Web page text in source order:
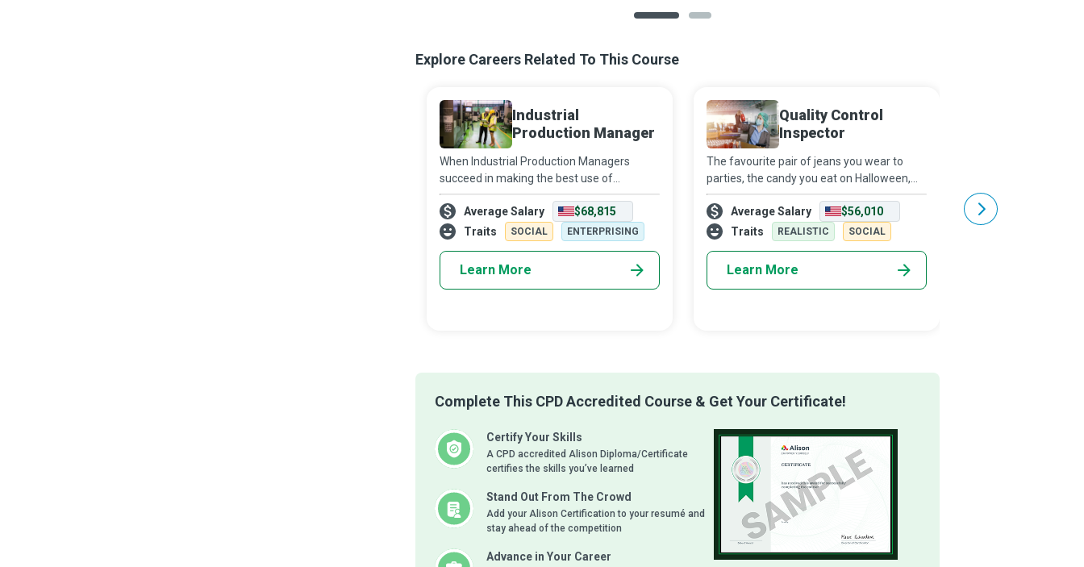
Explore Careers Related To This Course
Industrial
Production Manager
When Industrial Production Managers
succeed in making the best use of
available resources to run plants and
production facilities, they ensure their
organisation remains sustainably
Average Salary
$68,815
Traits
SOCIAL ENTERPRISING
Learn More
Quality Control
Inspector
The favourite pair of jeans you wear to
parties, the candy you eat on Halloween,
your skincare products or anything else you
choose to buy! What do they all have in
common? They have been examined by
Average Salary
$56,010
Traits
REALISTIC SOCIAL
Learn More
to a dedicated Quality
who strives to be
ensuring the
Average Salary
Complete This CPD Accredited Course & Get Your Certificate!
Certify Your Skills
A CPD accredited Alison Diploma/Certificate
certifies the skills you’ve learned
Stand Out From The Crowd
Add your Alison Certification to your resumé and
stay ahead of the competition
Advance in Your Career